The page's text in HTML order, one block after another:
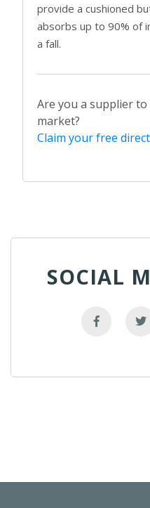
provide a cushioned
absorbs up to 90% of
a fall.
Are you a supplier
market?
Claim your free
SOCIAL